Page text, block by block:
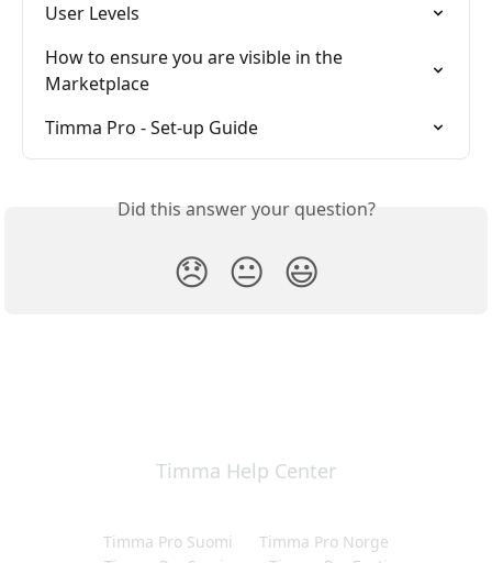
User Levels
How to ensure you are visible in the
Marketplace
Timma Pro - Set-up Guide
Did this answer your question?
😞 😐 😃
Timma Help Center
Timma Pro Suomi
Timma Pro Norge